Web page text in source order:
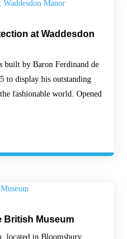
at Waddesdon
built by Baron Ferdinand de
to display his outstanding
fashionable world. Opened
British Museum
located in Bloomsbury,